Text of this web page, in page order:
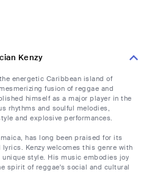
Kenzy
energetic Caribbean island of
fusion of reggae and
himself as a major player in the
rhythms and soulful melodies,
and explosive performances.
has long been praised for its
Kenzy welcomes this genre with
style. His music embodies joy
spirit of reggae's social and cultural